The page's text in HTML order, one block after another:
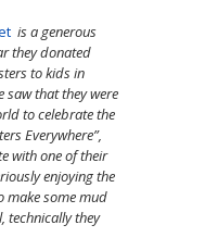
is a generous
they donated
to kids in
saw that they were
to celebrate the
Everywhere”,
with one of their
enjoying the
some mud
technically they